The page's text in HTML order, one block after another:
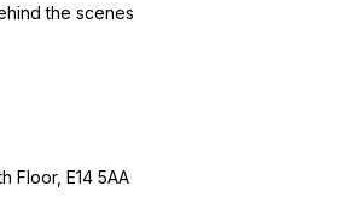
the scenes
Floor, E14 5AA